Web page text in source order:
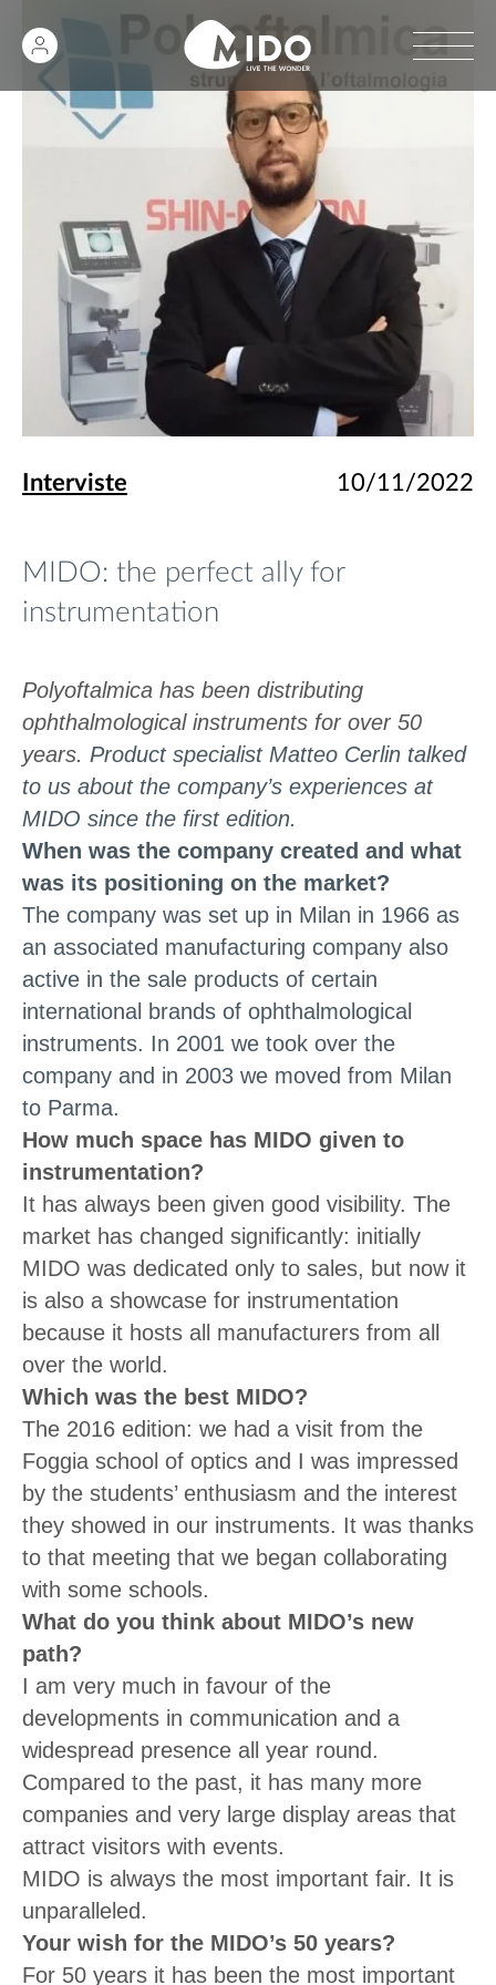
Interviste 10/11/2022
MIDO: the perfect ally for
instrumentation
Polyoftalmica has been distributing
ophthalmological instruments for over 50
years. Product specialist Matteo Cerlin talked
to us about the company’s experiences at
MIDO since the first edition.
When was the company created and what
was its positioning on the market?
The company was set up in Milan in 1966 as
an associated manufacturing company also
active in the sale products of certain
international brands of ophthalmological
instruments. In 2001 we took over the
company and in 2003 we moved from Milan
to Parma.
How much space has MIDO given to
instrumentation?
It has always been given good visibility. The
market has changed significantly: initially
MIDO was dedicated only to sales, but now it
is also a showcase for instrumentation
because it hosts all manufacturers from all
over the world.
Which was the best MIDO?
The 2016 edition: we had a visit from the
Foggia school of optics and I was impressed
by the students’ enthusiasm and the interest
they showed in our instruments. It was thanks
to that meeting that we began collaborating
with some schools.
What do you think about MIDO’s new
path?
I am very much in favour of the
developments in communication and a
widespread presence all year round.
Compared to the past, it has many more
companies and very large display areas that
attract visitors with events.
MIDO is always the most important fair. It is
unparalleled.
Your wish for the MIDO’s 50 years?
For 50 years it has been the most important